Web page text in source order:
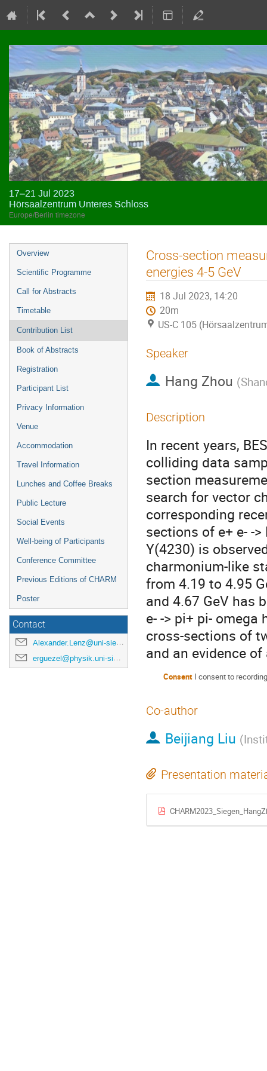
17–21 Jul 2023
Hörsaalzentrum Unteres Schloss
Europe/Berlin timezone
Event
menu
Overview
Scientific Programme
Call for Abstracts
Timetable
Contribution List
Book of Abstracts
Registration
Participant List
Privacy Information
Venue
Accommodation
Travel Information
Lunches and Coffee Breaks
Public Lecture
Social Events
Well-being of Participants
Conference Committee
Previous Editions of CHARM
Poster
Contact
Alexander.Lenz@uni-siegen.de
erguezel@physik.uni-siegen.de
Cross-section
energies 4-5 GeV
18 Jul 2023, 14:20
20m
US-C 105
Speaker
Hang Zhou (
Description
In recent years,
colliding data
section
search for vector
corresponding
sections of e+ e- -
Y(4230) is
charmonium-like
from 4.19 to 4.95
and 4.67 GeV has
e- -> pi+ pi- omega
cross-sections of
and an evidence
Consent I consent to
Co-author
Beijiang Liu (
Presentation